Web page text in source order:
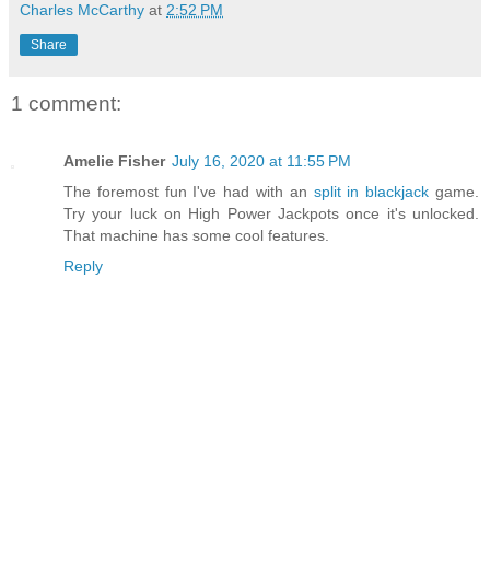
Charles McCarthy at 2:52 PM
Share
1 comment:
Amelie Fisher July 16, 2020 at 11:55 PM
The foremost fun I've had with an split in blackjack game.
Try your luck on High Power Jackpots once it's unlocked.
That machine has some cool features.
Reply